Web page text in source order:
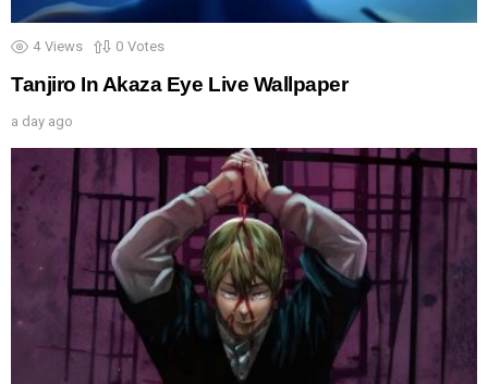
4 Views 0 Votes
Tanjiro In Akaza Eye Live Wallpaper
a day ago